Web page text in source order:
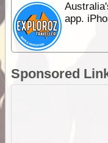
app.
Sponsored